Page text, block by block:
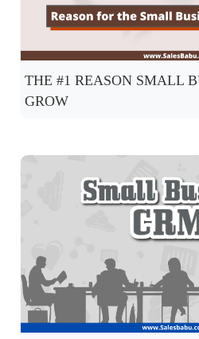
THE #1 REASON SMALL
GROW